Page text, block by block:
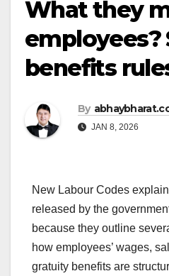
What they
employees?
benefits
By
JAN 8, 2026
New Labour Codes
released by the
because they outline
how employees’ wages,
gratuity benefits are